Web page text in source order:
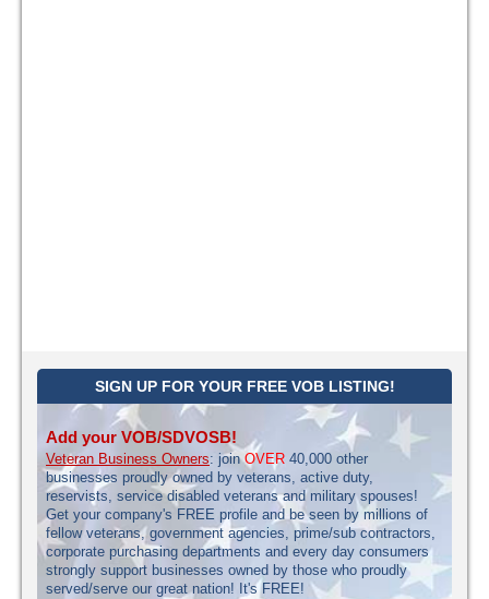
SIGN UP FOR YOUR FREE VOB LISTING!
Add your VOB/SDVOSB!
Veteran Business Owners: joinOVER 40,000 other
businesses proudly owned by veterans, active duty,
reservists, service disabled veterans and military spouses!
Get your company's FREE profile and be seen by millions of
fellow veterans, government agencies, prime/sub contractors,
corporate purchasing departments and every day consumers
strongly support businesses owned by those who proudly
served/serve our great nation! It's FREE!